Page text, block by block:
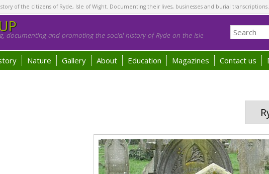
of the citizens of Ryde, Isle of Wight. Documenting their lives, businesses and burial transcriptions.
documenting and promoting the social history of Ryde on the Isle
Nature Gallery About Education Magazines Contact us